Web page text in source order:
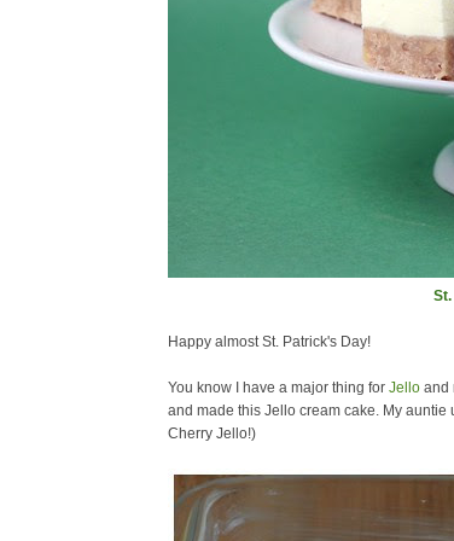
Happy almost St. Patrick's Day!
You know I have a major thing for Jello and
and made this Jello cream cake. My
Cherry Jello!)